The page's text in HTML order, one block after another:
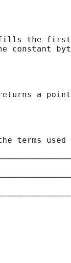
fills the
constant
a
terms used
│